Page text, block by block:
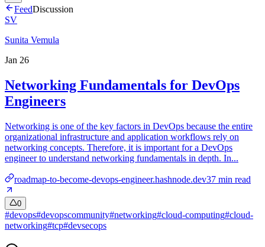
FeedDiscussion
SV
Sunita Vemula
Jan 26
Networking Fundamentals for DevOps
Engineers
Networking is one of the key factors in DevOps because the entire
organizational infrastructure and application workflows rely on
networking concepts. Therefore, it is important for a DevOps
engineer to understand networking fundamentals in depth. In...
roadmap-to-become-devops-engineer.hashnode.dev37 min read
0
#devops#devopscommunity#networking#cloud-computing#cloud-
networking#tcp#devsecops